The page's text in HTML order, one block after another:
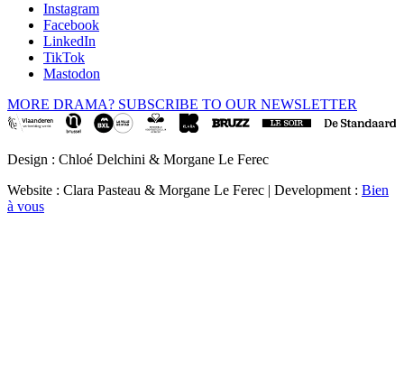
Instagram
Facebook
LinkedIn
TikTok
Mastodon
MORE DRAMA? SUBSCRIBE TO OUR NEWSLETTER
Design : Chloé Delchini & Morgane Le Ferec
Website : Clara Pasteau & Morgane Le Ferec | Development : Bien
à vous